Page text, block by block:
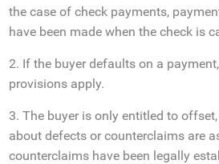
the case of check payments,
have been made when the check is
2. If the buyer defaults on a
provisions apply.
3. The buyer is only entitled to
about defects or counterclaims are
counterclaims have been legally